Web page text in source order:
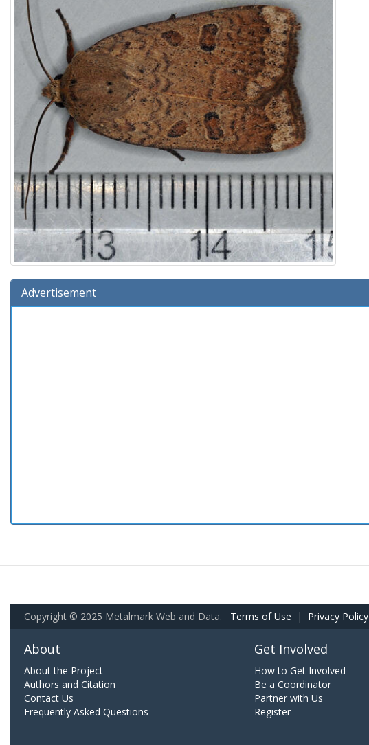
Advertisement
Copyright © 2025 Metalmark Web and Data. Terms of Use | Privacy Policy
About
About the Project
Authors and Citation
Contact Us
Frequently Asked Questions
Get Involved
How to Get Involved
Be a Coordinator
Partner with Us
Register